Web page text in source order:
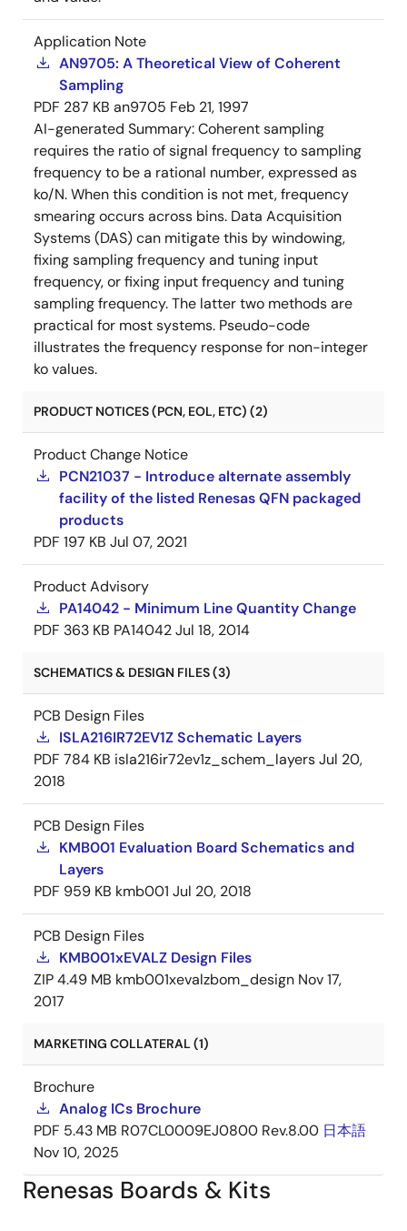
Application Note
AN9705: A Theoretical View of Coherent
Sampling
PDF 287 KB an9705 Feb 21, 1997
AI-generated Summary:Coherent sampling
requires the ratio of signal frequency to sampling
frequency to be a rational number, expressed as
ko/N. When this condition is not met, frequency
smearing occurs across bins. Data Acquisition
Systems (DAS) can mitigate this by windowing,
fixing sampling frequency and tuning input
frequency, or fixing input frequency and tuning
sampling frequency. The latter two methods are
practical for most systems. Pseudo-code
illustrates the frequency response for non-integer
ko values.
PRODUCT NOTICES (PCN, EOL, ETC) (2)
Product Change Notice
PCN21037 - Introduce alternate assembly
facility of the listed Renesas QFN packaged
products
PDF 197 KB Jul 07, 2021
Product Advisory
PA14042 - Minimum Line Quantity Change
PDF 363 KB PA14042Jul 18, 2014
SCHEMATICS & DESIGN FILES (3)
PCB Design Files
ISLA216IR72EV1Z Schematic Layers
PDF 784 KB isla216ir72ev1z_schem_layersJul 20,
2018
PCB Design Files
KMB001 Evaluation Board Schematics and
Layers
PDF 959 KB kmb001 Jul 20, 2018
PCB Design Files
KMB001xEVALZ Design Files
ZIP4.49 MB kmb001xevalzbom_design Nov 17,
2017
MARKETING COLLATERAL (1)
Brochure
Analog ICs Brochure
PDF 5.43 MB R07CL0009EJ0800 Rev.8.00 日本語
Nov 10, 2025
Renesas Boards & Kits